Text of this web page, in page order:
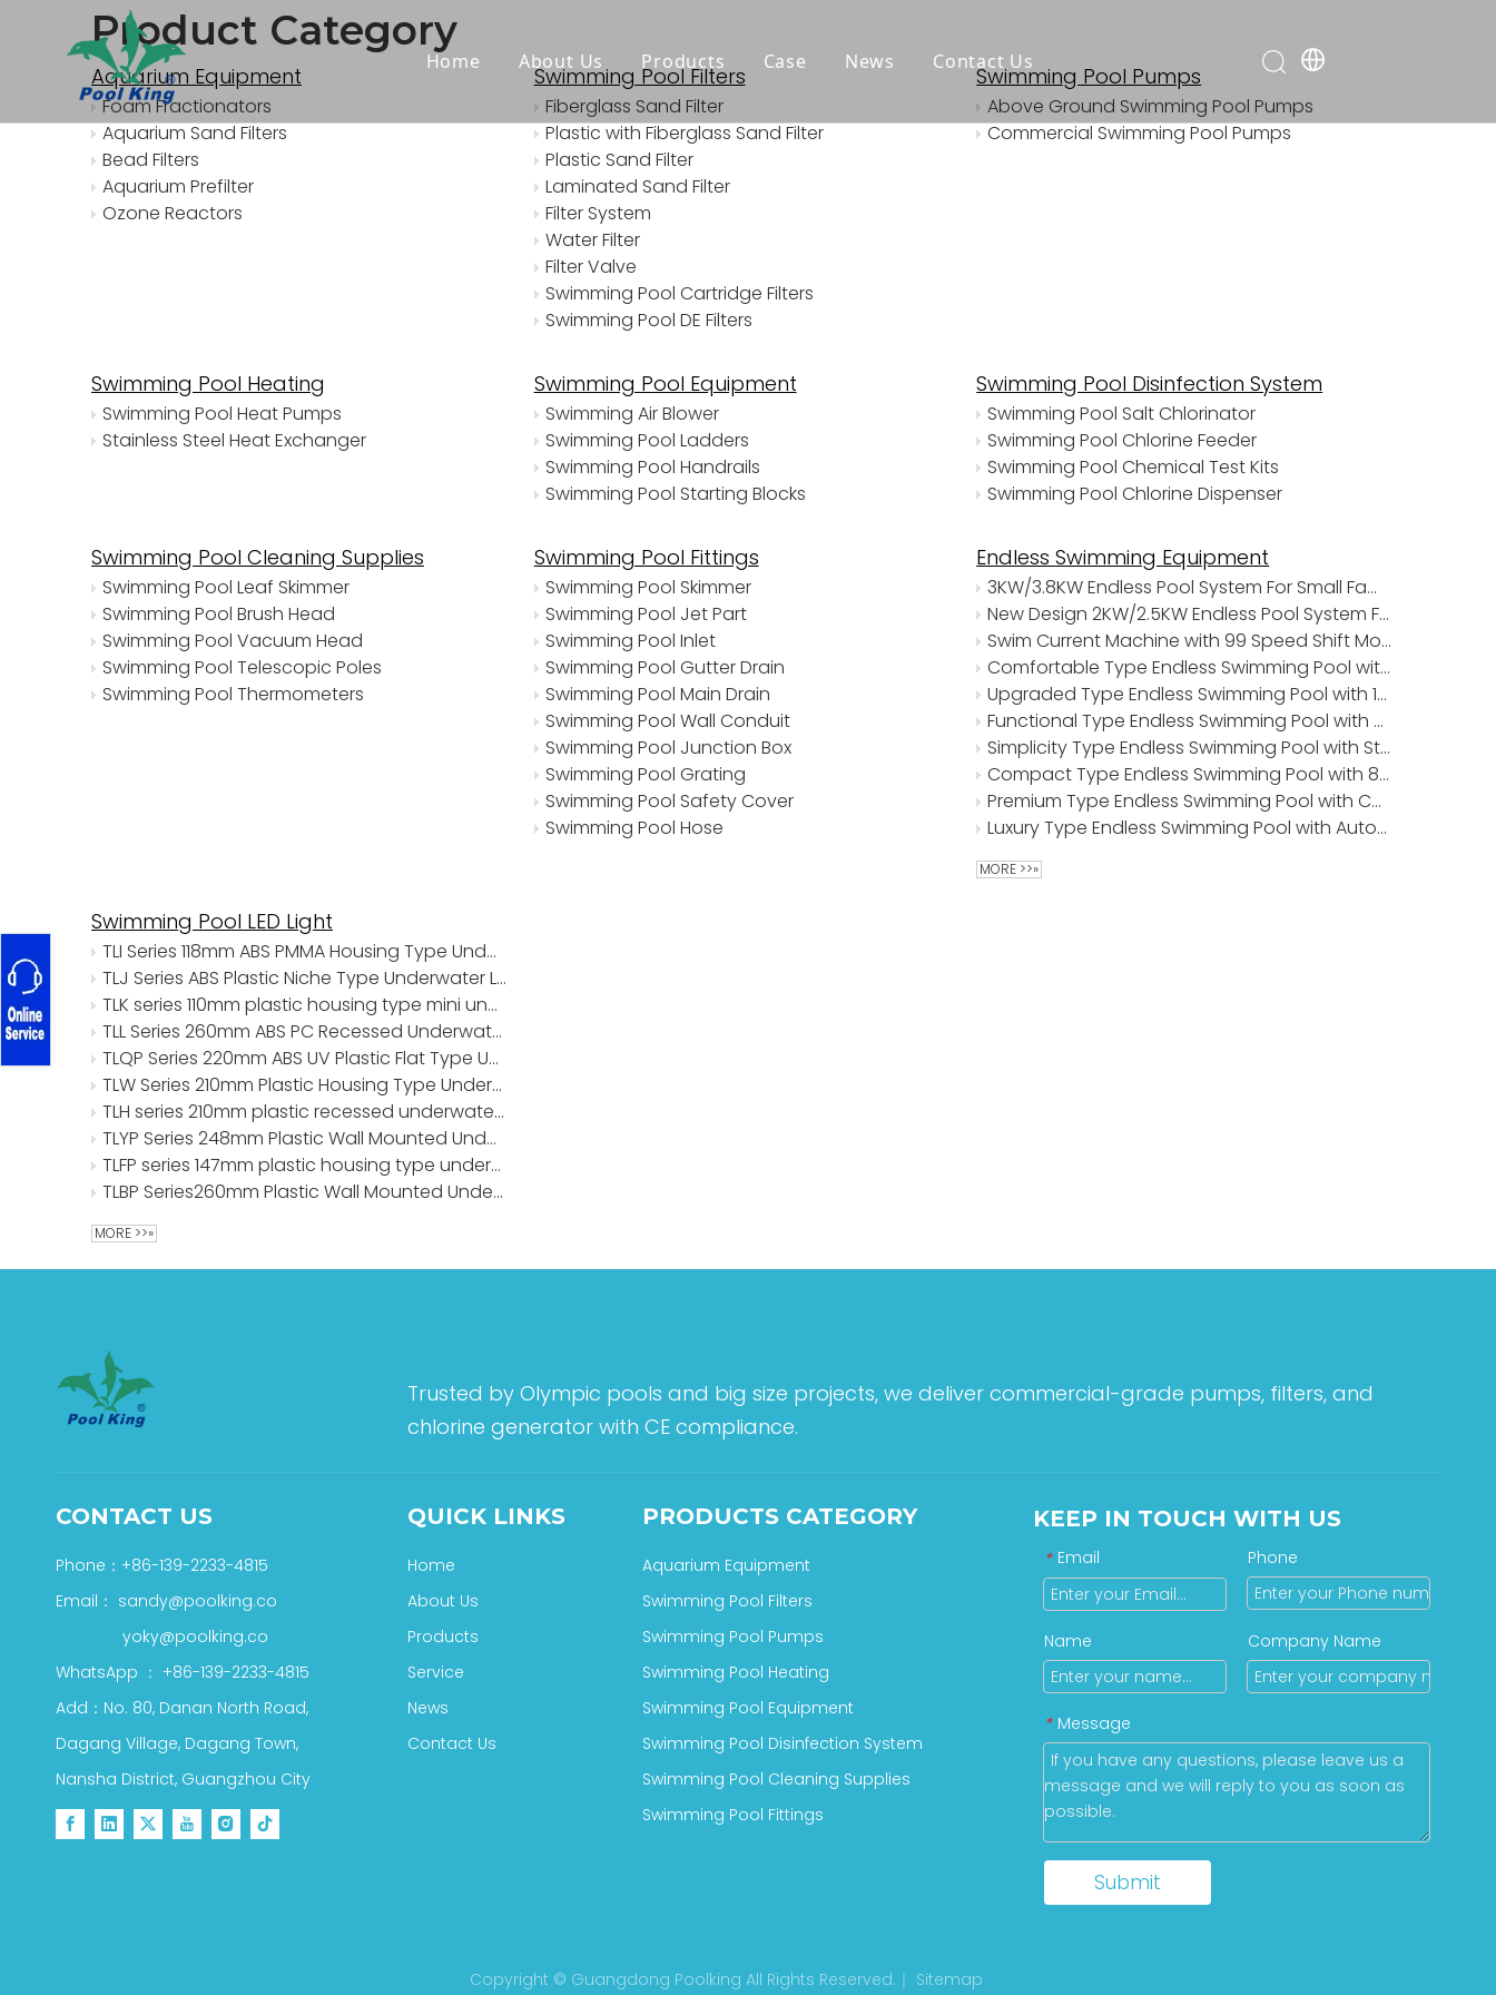
Home About Us Products Case News Contact Us
Product Category
Aquarium Equipment
Foam Fractionators
Aquarium Sand Filters
Bead Filters
Aquarium Prefilter
Ozone Reactors
Swimming Pool Filters
Fiberglass Sand Filter
Plastic with Fiberglass Sand Filter
Plastic Sand Filter
Laminated Sand Filter
Filter System
Water Filter
Filter Valve
Swimming Pool Cartridge Filters
Swimming Pool DE Filters
Swimming Pool Pumps
Above Ground Swimming Pool Pumps
Commercial Swimming Pool Pumps
Swimming Pool Heating
Swimming Pool Heat Pumps
Stainless Steel Heat Exchanger
Swimming Pool Equipment
Swimming Air Blower
Swimming Pool Ladders
Swimming Pool Handrails
Swimming Pool Starting Blocks
Swimming Pool Disinfection System
Swimming Pool Salt Chlorinator
Swimming Pool Chlorine Feeder
Swimming Pool Chemical Test Kits
Swimming Pool Chlorine Dispenser
Swimming Pool Cleaning Supplies
Swimming Pool Leaf Skimmer
Swimming Pool Brush Head
Swimming Pool Vacuum Head
Swimming Pool Telescopic Poles
Swimming Pool Thermometers
Swimming Pool Fittings
Swimming Pool Skimmer
Swimming Pool Jet Part
Swimming Pool Inlet
Swimming Pool Gutter Drain
Swimming Pool Main Drain
Swimming Pool Wall Conduit
Swimming Pool Junction Box
Swimming Pool Grating
Swimming Pool Safety Cover
Swimming Pool Hose
Endless Swimming Equipment
3KW/3.8KW Endless Pool System For Small Family Pools
New Design 2KW/2.5KW Endless Pool System For Small Family Pools
Swim Current Machine with 99 Speed Shift Mode
Comfortable Type Endless Swimming Pool with 11 Tons Water Capacity
Upgraded Type Endless Swimming Pool with 18pcs Water Jets
Functional Type Endless Swimming Pool with Roller Cover
Simplicity Type Endless Swimming Pool with Stainless Steel Ladder
Compact Type Endless Swimming Pool with 8 Tons Water Capacity
Premium Type Endless Swimming Pool with Cartridge Filter
Luxury Type Endless Swimming Pool with Automatic Pool Cover
MORE >>»
Swimming Pool LED Light
TLI Series 118mm ABS PMMA Housing Type Underwater Lights
TLJ Series ABS Plastic Niche Type Underwater Lights
TLK series 110mm plastic housing type mini underwater lights
TLL Series 260mm ABS PC Recessed Underwater Lights
TLQP Series 220mm ABS UV Plastic Flat Type Underwater Lights
TLW Series 210mm Plastic Housing Type Underwater Lights
TLH series 210mm plastic recessed underwater lights
TLYP Series 248mm Plastic Wall Mounted Underwater Lights
TLFP series 147mm plastic housing type underwater lights
TLBP Series260mm Plastic Wall Mounted Underwater Lights
MORE >>»
Trusted by Olympic pools and big size projects, we deliver commercial-grade pumps, filters, and
chlorine generator with CE compliance.
CONTACT US
Phone：+86-139-2233-4815
Email： sandy@poolking.co
yoky@poolking.co
WhatsApp ： +86-139-2233-4815
Add：No. 80, Danan North Road,
Dagang Village, Dagang Town,
Nansha District, Guangzhou City
QUICK LINKS
Home
About Us
Products
Service
News
Contact Us
PRODUCTS CATEGORY
Aquarium Equipment
Swimming Pool Filters
Swimming Pool Pumps
Swimming Pool Heating
Swimming Pool Equipment
Swimming Pool Disinfection System
Swimming Pool Cleaning Supplies
Swimming Pool Fittings
KEEP IN TOUCH WITH US
* Email Phone
Name Company Name
* Message
Submit
Copyright © Guangdong Poolking All Rights Reserved.｜ Sitemap